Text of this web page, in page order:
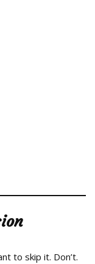
to skip it. Don’t.